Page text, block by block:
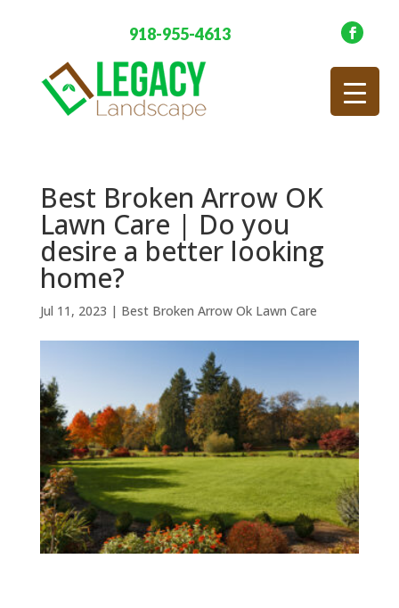
918-955-4613
Best Broken Arrow OK
Lawn Care | Do you
desire a better looking
home?
Jul 11, 2023 | Best Broken Arrow Ok Lawn Care